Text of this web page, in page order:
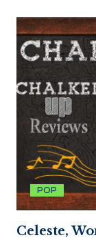
POP
Celeste,